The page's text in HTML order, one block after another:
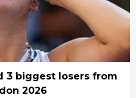
3 biggest losers from
2026